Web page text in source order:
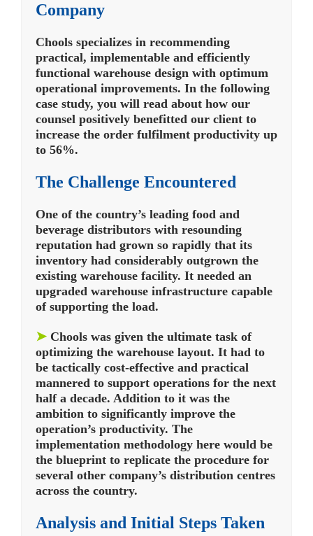
Company
Chools specializes in recommending
practical, implementable and efficiently
functional warehouse design with optimum
operational improvements. In the following
case study, you will read about how our
counsel positively benefitted our client to
increase the order fulfilment productivity up
to 56%.
The Challenge Encountered
One of the country’s leading food and
beverage distributors with resounding
reputation had grown so rapidly that its
inventory had considerably outgrown the
existing warehouse facility. It needed an
upgraded warehouse infrastructure capable
of supporting the load.
➤ Chools was given the ultimate task of
optimizing the warehouse layout. It had to
be tactically cost-effective and practical
mannered to support operations for the next
half a decade. Addition to it was the
ambition to significantly improve the
operation’s productivity. The
implementation methodology here would be
the blueprint to replicate the procedure for
several other company’s distribution centres
across the country.
Analysis and Initial Steps Taken